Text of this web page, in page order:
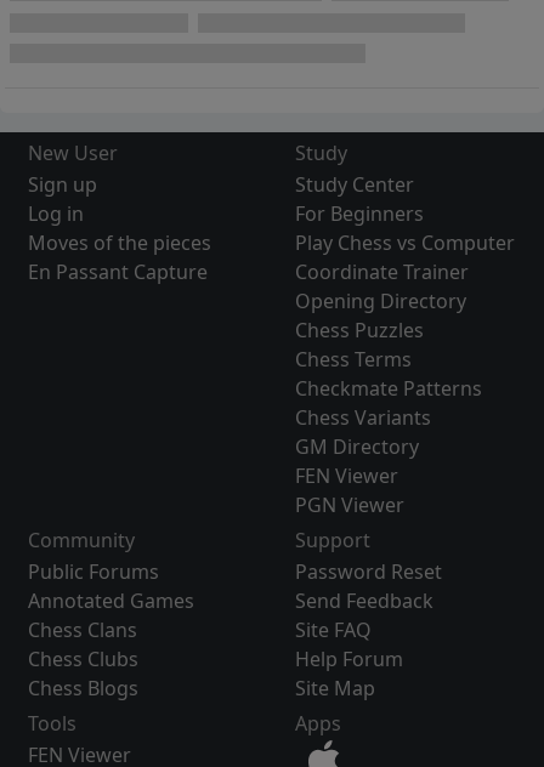
New User
Sign up
Log in
Moves of the pieces
En Passant Capture
Study
Study Center
For Beginners
Play Chess vs Computer
Coordinate Trainer
Opening Directory
Chess Puzzles
Chess Terms
Checkmate Patterns
Chess Variants
GM Directory
FEN Viewer
PGN Viewer
Community
Public Forums
Annotated Games
Chess Clans
Chess Clubs
Chess Blogs
Support
Password Reset
Send Feedback
Site FAQ
Help Forum
Site Map
Tools
FEN Viewer
Apps